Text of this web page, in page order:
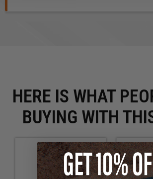
HERE IS WHAT
BUYING WITH